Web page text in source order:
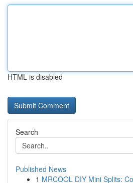
HTML is disabled
Search
Published News
1 MRCOOL DIY Mini Splits: